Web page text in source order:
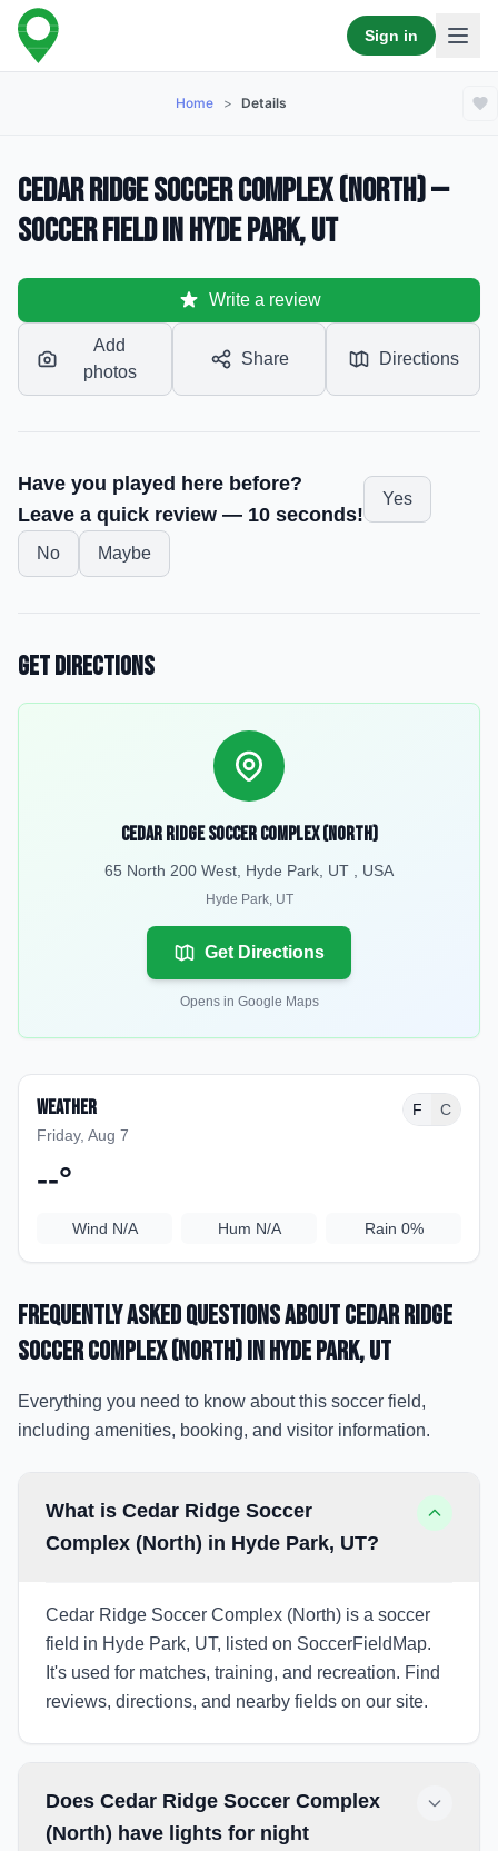
Sign in
Home > Details
Cedar Ridge Soccer Complex (North) —
Soccer Field in Hyde Park, UT
Write a review
Add
photos
Share Directions
Have you played here before?
Leave a quick review — 10 seconds!
Yes
No Maybe
Get Directions
Cedar Ridge Soccer Complex (North)
65 North 200 West, Hyde Park, UT , USA
Hyde Park, UT
Get Directions
Opens in Google Maps
Weather
Friday, Aug 7
F C
--°
Wind N/A Hum N/A Rain 0%
Frequently Asked Questions aboutCedar Ridge
Soccer Complex (North)in Hyde Park, UT
Everything you need to know about this soccer field,
including amenities, booking, and visitor information.
What is Cedar Ridge Soccer
Complex (North) in Hyde Park, UT?
Cedar Ridge Soccer Complex (North) is a soccer
field in Hyde Park, UT, listed on SoccerFieldMap.
It's used for matches, training, and recreation. Find
reviews, directions, and nearby fields on our site.
Does Cedar Ridge Soccer Complex
(North) have lights for night